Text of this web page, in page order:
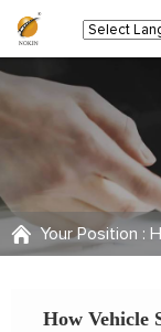
Your Position :
How Vehicle